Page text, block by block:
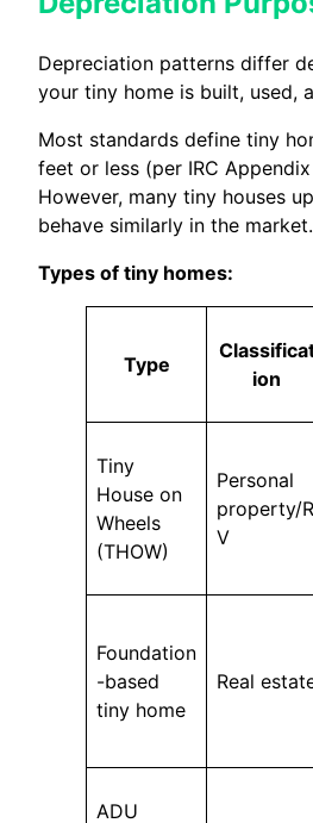
Depreciation patterns differ
your tiny home is built, used,
Most standards define tiny
feet or less (per IRC
However, many tiny houses
behave similarly in the market.
Types of tiny homes:
Type
ion
Tiny
House on
Wheels
(THOW)
Personal
property/R
V
Foundation
-based
tiny home
Real
ADU